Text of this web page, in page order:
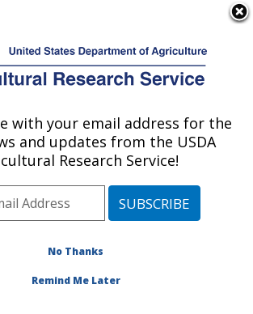
Service
Germplasm Development
TX
Area» Lubbock, Texas»Cropping
Research
with your email address for the
and updates from the USDA
Research Service!
No Thanks
Remind Me Later